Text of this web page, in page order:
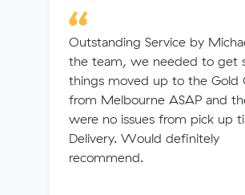
Outstanding Service by
the team, we needed to get
things moved up to the Gold
from Melbourne ASAP and
were no issues from pick up
Delivery. Would definitely
recommend.